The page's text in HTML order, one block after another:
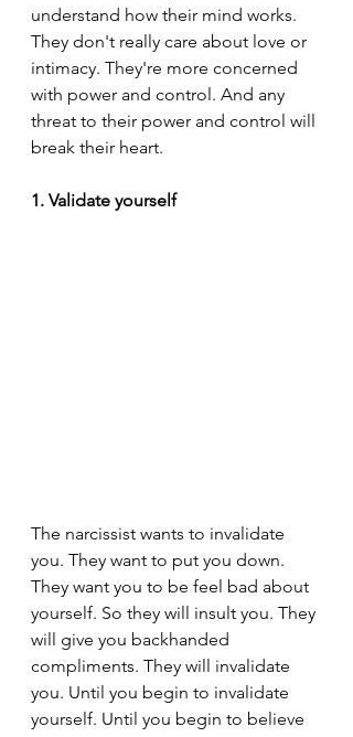
understand how their mind works.
They don't really care about love or
intimacy. They're more concerned
with power and control. And any
threat to their power and control will
break their heart.
1. Validate yourself
The narcissist wants to invalidate
you. They want to put you down.
They want you to be feel bad about
yourself. So they will insult you. They
will give you backhanded
compliments. They will invalidate
you. Until you begin to invalidate
yourself. Until you begin to believe